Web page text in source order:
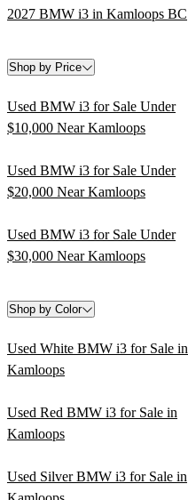
2027 BMW i3 in Kamloops BC
Shop by Price
Used BMW i3 for Sale Under
$10,000 Near Kamloops
Used BMW i3 for Sale Under
$20,000 Near Kamloops
Used BMW i3 for Sale Under
$30,000 Near Kamloops
Shop by Color
Used White BMW i3 for Sale in
Kamloops
Used Red BMW i3 for Sale in
Kamloops
Used Silver BMW i3 for Sale in